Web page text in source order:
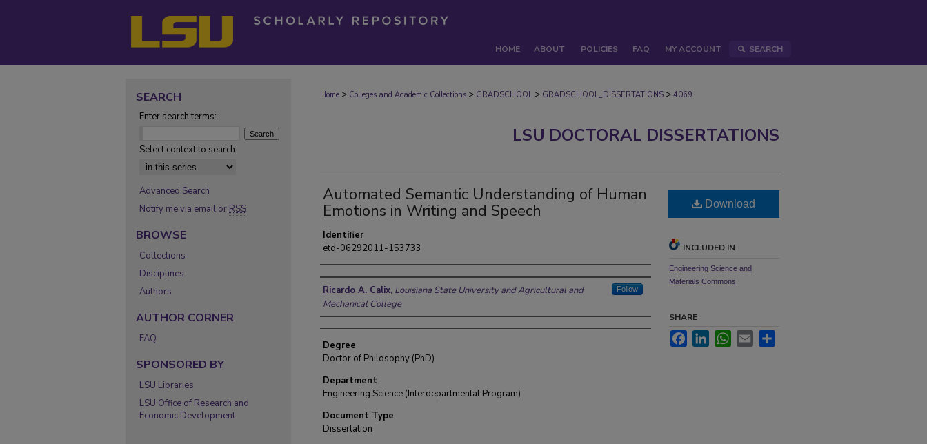
HOME ABOUT POLICIES FAQ MY ACCOUNT SEARCH
Home > Colleges and Academic Collections > GRADSCHOOL > GRADSCHOOL_DISSERTATIONS > 4069
LSU DOCTORAL DISSERTATIONS
Automated Semantic Understanding of Human
Emotions in Writing and Speech
Identifier
etd-06292011-153733
Author
Ricardo A. Calix, Louisiana State University and Agricultural and
Mechanical College
Follow
Degree
Doctor of Philosophy (PhD)
Department
Engineering Science (Interdepartmental Program)
Document Type
Dissertation
Download
INCLUDED IN
Engineering Science and
Materials Commons
SHARE
FacebookLinkedInWhatsApp
Email
SEARCH
Enter search terms:
Select context to search:
Advanced Search
Notify me via email or RSS
BROWSE
Collections
Disciplines
Authors
AUTHOR CORNER
FAQ
SPONSORED BY
LSU Libraries
LSU Office of Research and
Economic Development